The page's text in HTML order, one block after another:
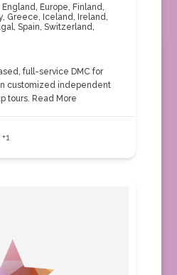
England, Europe, Finland,
, Greece, Iceland, Ireland,
, Spain, Switzerland,
full-service DMC for
customized independent
tours. Read More
+1